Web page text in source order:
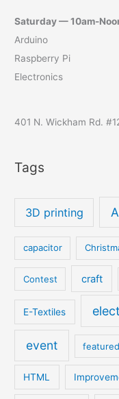
Saturday — 10am-
Arduino
Raspberry Pi
Electronics
401 N. Wickham Rd.
Tags
3D printing
capacitor
Contest craft
E-Textiles
event featured
HTML